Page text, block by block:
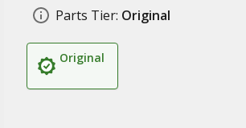
Parts Tier: Original
Original